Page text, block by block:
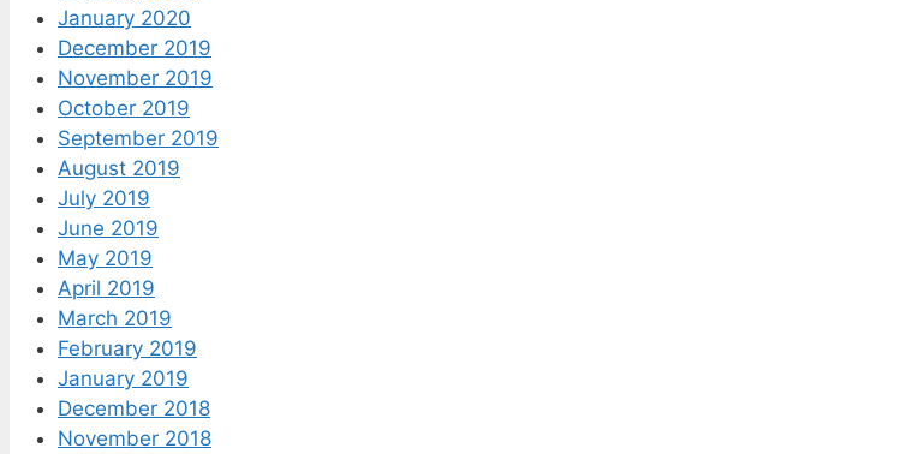
January 2020
December 2019
November 2019
October 2019
September 2019
August 2019
July 2019
June 2019
May 2019
April 2019
March 2019
February 2019
January 2019
December 2018
November 2018